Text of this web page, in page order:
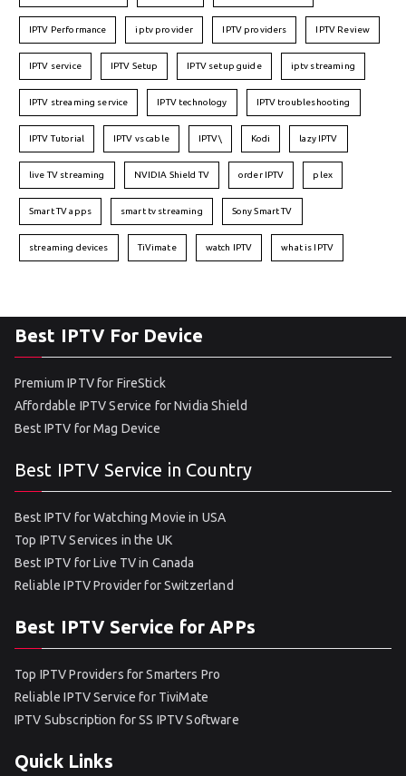
IPTV Performance iptv provider IPTV providers IPTV Review
IPTV service IPTV Setup IPTV setup guide iptv streaming
IPTV streaming service IPTV technology IPTV troubleshooting
IPTV Tutorial IPTV vs cable IPTV\ Kodi lazy IPTV
live TV streaming NVIDIA Shield TV order IPTV plex
Smart TV apps smart tv streaming Sony Smart TV
streaming devices TiVimate watch IPTV what is IPTV
Best IPTV For Device
Premium IPTV for FireStick
Affordable IPTV Service for Nvidia Shield
Best IPTV for Mag Device
Best IPTV Service in Country
Best IPTV for Watching Movie in USA
Top IPTV Services in the UK
Best IPTV for Live TV in Canada
Reliable IPTV Provider for Switzerland
Best IPTV Service for APPs
Top IPTV Providers for Smarters Pro
Reliable IPTV Service for TiviMate
IPTV Subscription for SS IPTV Software
Quick Links